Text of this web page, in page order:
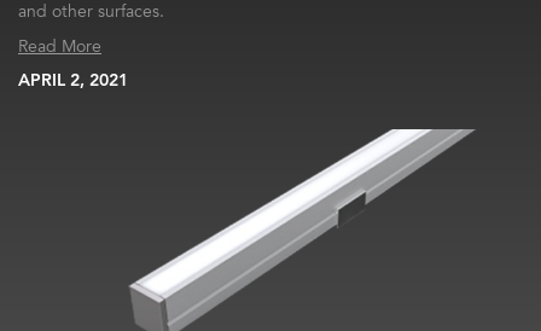
and other surfaces.
Read More
APRIL 2, 2021